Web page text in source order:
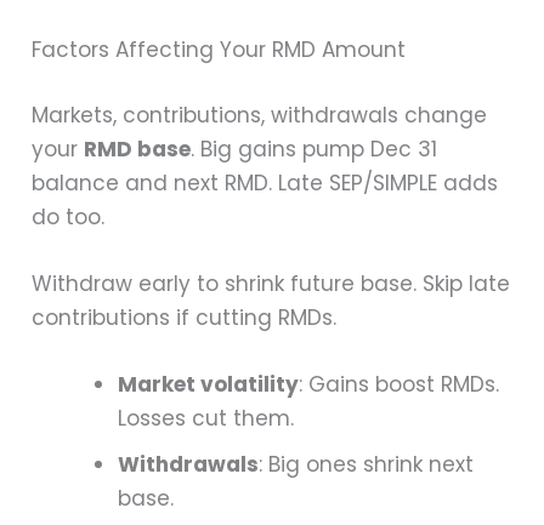
Factors Affecting Your RMD Amount
Markets, contributions, withdrawals change
your RMD base. Big gains pump Dec 31
balance and next RMD. Late SEP/SIMPLE adds
do too.
Withdraw early to shrink future base. Skip late
contributions if cutting RMDs.
Market volatility: Gains boost RMDs.
Losses cut them.
Withdrawals: Big ones shrink next
base.